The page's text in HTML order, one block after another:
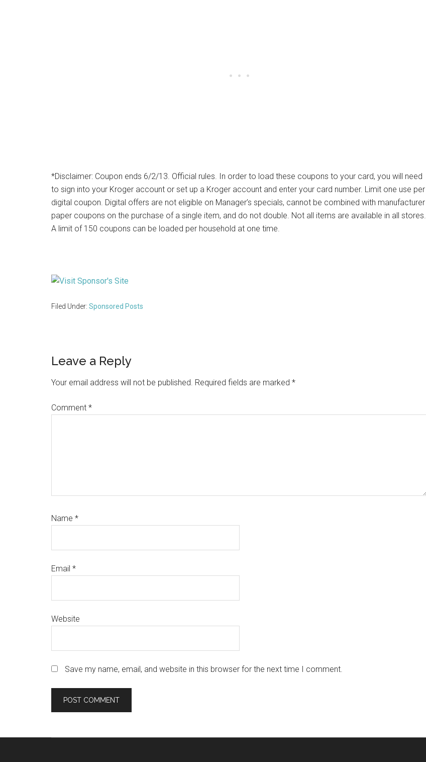
*Disclaimer: Coupon ends 6/2/13. Official rules. In order to load these coupons to your card, you will need
to sign into your Kroger account or set up a Kroger account and enter your card number. Limit one use per
digital coupon. Digital offers are not eligible on Manager’s specials, cannot be combined with manufacturer
paper coupons on the purchase of a single item, and do not double. Not all items are available in all stores.
A limit of 150 coupons can be loaded per household at one time.
Filed Under: Sponsored Posts
Reader
Interactions
Leave a Reply
Your email address will not be published. Required fields are marked *
Comment *
Name *
Email *
Website
Save my name, email, and website in this browser for the next time I comment.